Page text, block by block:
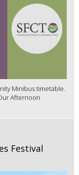
Minibus timetable.
Afternoon
Festival